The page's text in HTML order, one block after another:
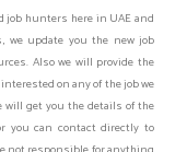
job hunters here in UAE and
we update you the new job
Also we will provide the
on any of the job we
will get you the details of the
you can contact directly to